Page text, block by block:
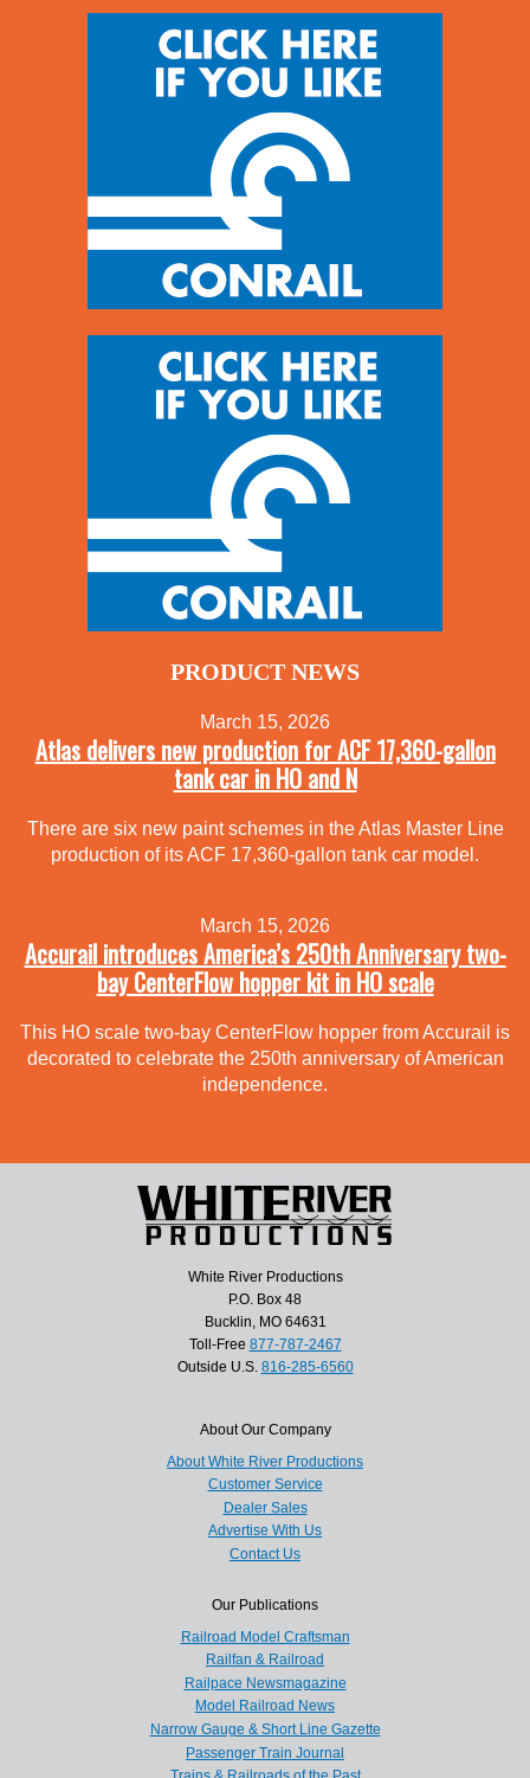
PRODUCT NEWS
March 15, 2026
Atlas delivers new production for ACF 17,360-gallon
tank car in HO and N
There are six new paint schemes in the Atlas Master Line
production of its ACF 17,360-gallon tank car model.
March 15, 2026
Accurail introduces America’s 250th Anniversary two-
bay CenterFlow hopper kit in HO scale
This HO scale two-bay CenterFlow hopper from Accurail is
decorated to celebrate the 250th anniversary of American
independence.
White River Productions
P.O. Box 48
Bucklin, MO 64631
Toll-Free 877-787-2467
Outside U.S. 816-285-6560
About Our Company
About White River Productions
Customer Service
Dealer Sales
Advertise With Us
Contact Us
Our Publications
Railroad Model Craftsman
Railfan & Railroad
Railpace Newsmagazine
Model Railroad News
Narrow Gauge & Short Line Gazette
Passenger Train Journal